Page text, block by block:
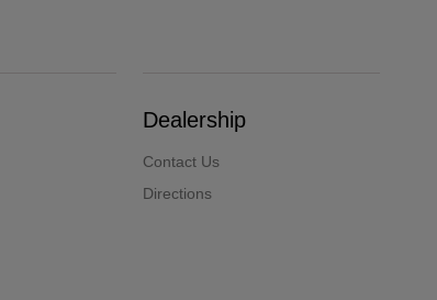
Dealership
Contact Us
Directions